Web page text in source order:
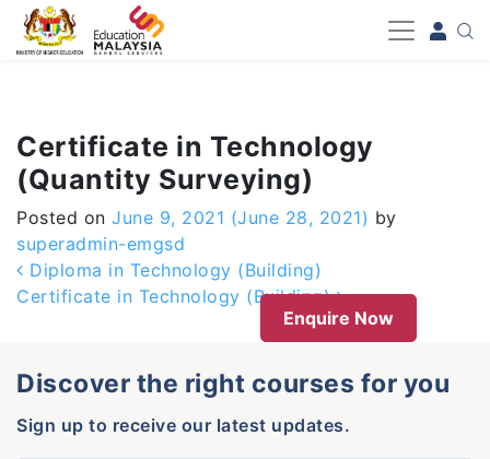
-->
Certificate in Technology
(Quantity Surveying)
Posted on June 9, 2021 (June 28, 2021) by
superadmin-emgsd
Post navigation
Diploma in Technology (Building)
Certificate in Technology (Building)
Enquire Now
Discover the right courses for you
Sign up to receive our latest updates.